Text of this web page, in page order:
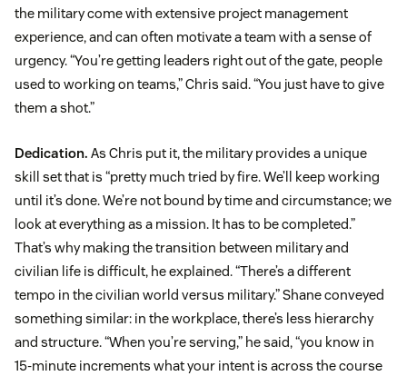
the military come with extensive project management
experience, and can often motivate a team with a sense of
urgency. “You’re getting leaders right out of the gate, people
used to working on teams,” Chris said. “You just have to give
them a shot.”
Dedication. As Chris put it, the military provides a unique
skill set that is “pretty much tried by fire. We’ll keep working
until it’s done. We’re not bound by time and circumstance; we
look at everything as a mission. It has to be completed.”
That’s why making the transition between military and
civilian life is difficult, he explained. “There’s a different
tempo in the civilian world versus military.” Shane conveyed
something similar: in the workplace, there’s less hierarchy
and structure. “When you’re serving,” he said, “you know in
15-minute increments what your intent is across the course